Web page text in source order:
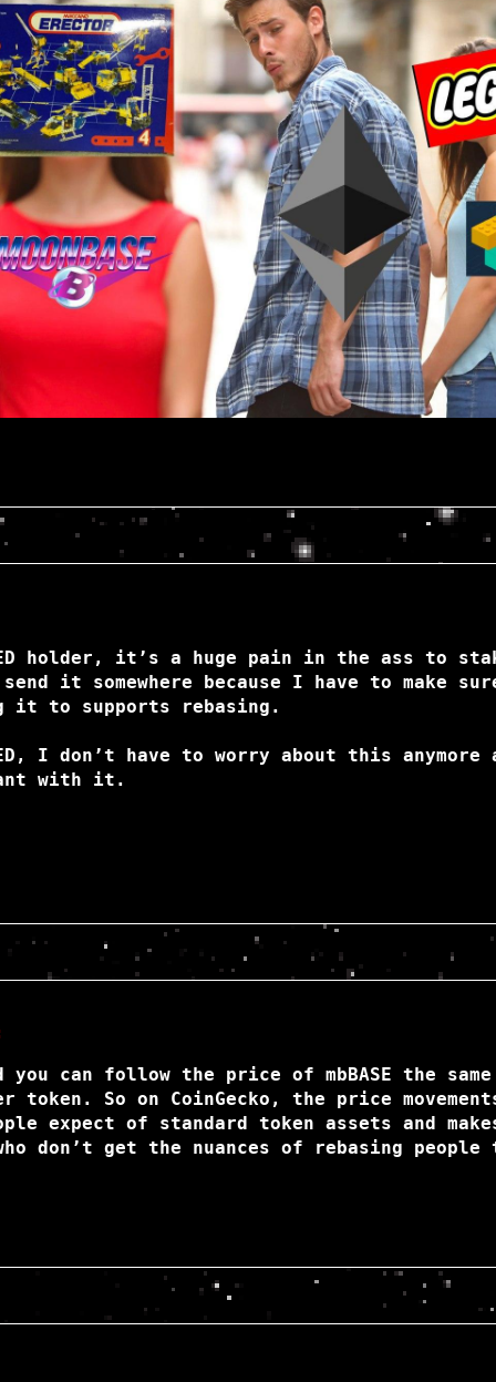
holder, it’s a huge pain in the ass to
it somewhere because I have to make
it to supports rebasing.
I don’t have to worry about this anymore
with it.
you can follow the price of mbBASE the
token. So on CoinGecko, the price
expect of standard token assets and
don’t get the nuances of rebasing